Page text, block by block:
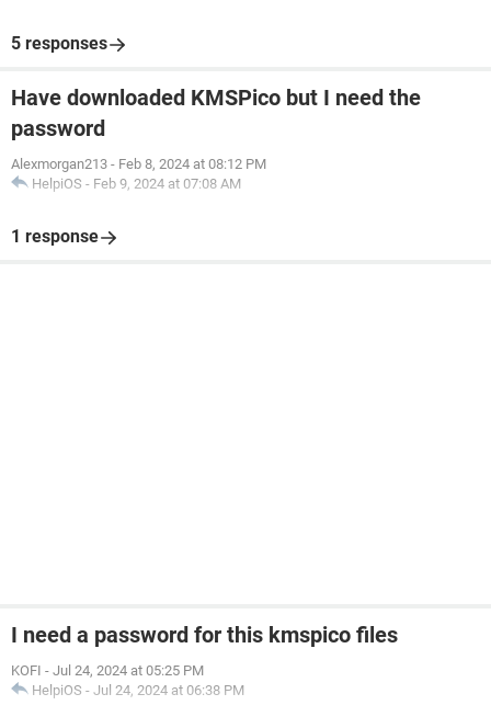
5 responses
Have downloaded KMSPico but I need the
password
Alexmorgan213 - Feb 8, 2024 at 08:12 PM
HelpiOS - Feb 9, 2024 at 07:08 AM
1 response
I need a password for this kmspico files
KOFI - Jul 24, 2024 at 05:25 PM
HelpiOS - Jul 24, 2024 at 06:38 PM